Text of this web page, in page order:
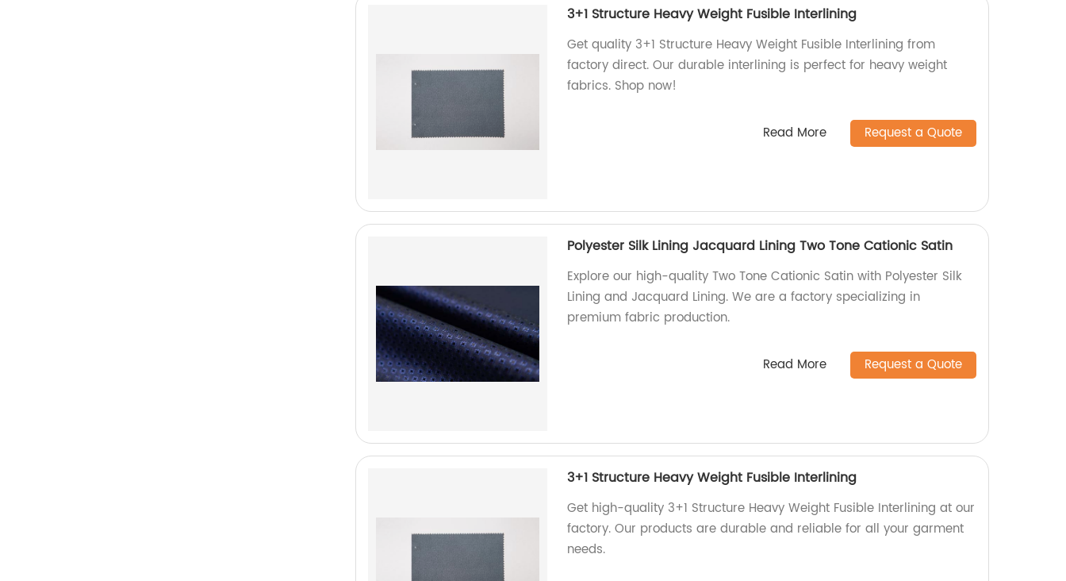
3+1 Structure Heavy Weight Fusible Interlining
Get quality 3+1 Structure Heavy Weight Fusible Interlining from
factory direct. Our durable interlining is perfect for heavy weight
fabrics. Shop now!
Read More Request a Quote
Polyester Silk Lining Jacquard Lining Two Tone Cationic Satin
Explore our high-quality Two Tone Cationic Satin with Polyester Silk
Lining and Jacquard Lining. We are a factory specializing in
premium fabric production.
Read More Request a Quote
3+1 Structure Heavy Weight Fusible Interlining
Get high-quality 3+1 Structure Heavy Weight Fusible Interlining at our
factory. Our products are durable and reliable for all your garment
needs.